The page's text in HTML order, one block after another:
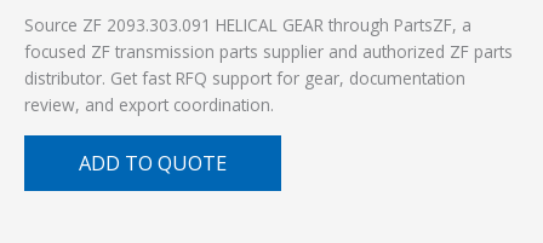
Source ZF 2093.303.091 HELICAL GEAR through PartsZF, a
focused ZF transmission parts supplier and authorized ZF parts
distributor. Get fast RFQ support for gear, documentation
review, and export coordination.
ADD TO QUOTE